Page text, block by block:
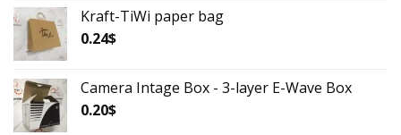
out of
5
Kraft-TiWi paper bag
0.24$
Camera Intage Box - 3-layer E-Wave Box
0.20$